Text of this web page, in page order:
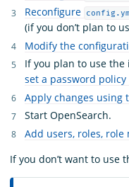
Reconfigure
(if you don’t plan to
Modify the
If you plan to use
set a password policy
Apply changes using
Start OpenSearch.
Add users, roles,
If you don’t want to use